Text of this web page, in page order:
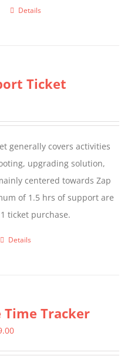
This
variants.
be
chosen
on
the
product
page
Details
Ticket
generally covers activities
upgrading solution,
centered towards Zap
of 1.5 hrs of support are
ticket purchase.
Details
Time Tracker
Price